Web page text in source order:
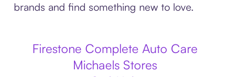
brands and find something new to love.
Firestone Complete Auto Care
Michaels Stores